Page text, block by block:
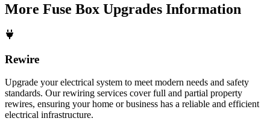
More Fuse Box Upgrades Information
Rewire
Upgrade your electrical system to meet modern needs and safety
standards. Our rewiring services cover full and partial property
rewires, ensuring your home or business has a reliable and efficient
electrical infrastructure.